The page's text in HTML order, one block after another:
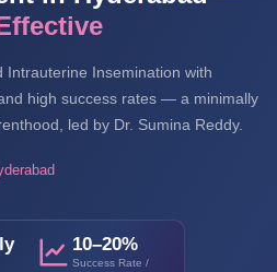
Intrauterine Insemination with
high success rates — a minimally
led by Dr. Sumina Reddy.
10–20%
Success Rate /